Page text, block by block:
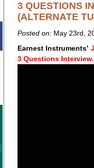
3 QUESTIONS
(ALTERNATE
Posted on:May 23rd,
Earnest Instruments’
3 Questions Interview.